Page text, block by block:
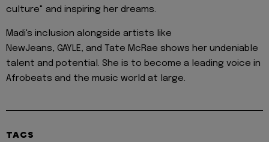
culture" and inspiring her dreams.
Madi's inclusion alongside artists like
NewJeans, GAYLE, and Tate McRae shows her undeniable
talent and potential. She is to become a leading voice in
Afrobeats and the music world at large.
TAGS